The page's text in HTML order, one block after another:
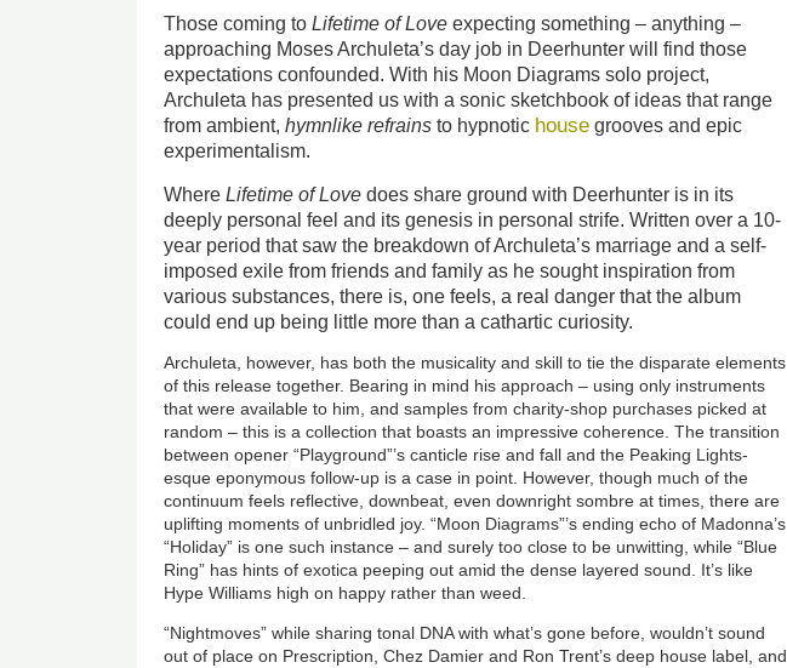
Those coming toLifetime of Love expecting something – anything –
approaching Moses Archuleta’s day job in Deerhunter will find those
expectations confounded. With his Moon Diagrams solo project,
Archuleta has presented us with a sonic sketchbook of ideas that range
from ambient,hymnlike refrains to hypnotic house grooves and epic
experimentalism.
WhereLifetime of Love does share ground with Deerhunter is in its
deeply personal feel and its genesis in personal strife. Written over a 10-
year period that saw the breakdown of Archuleta’s marriage and a self-
imposed exile from friends and family as he sought inspiration from
various substances, there is, one feels, a real danger that the album
could end up being little more than a cathartic curiosity.
Archuleta, however, has both the musicality and skill to tie the disparate elements
of this release together. Bearing in mind his approach – using only instruments
that were available to him, and samples from charity-shop purchases picked at
random – this is a collection that boasts an impressive coherence. The transition
between opener “Playground”’s canticle rise and fall and the Peaking Lights-
esque eponymous follow-up is a case in point. However, though much of the
continuum feels reflective, downbeat, even downright sombre at times, there are
uplifting moments of unbridled joy. “Moon Diagrams”’s ending echo of Madonna’s
“Holiday” is one such instance – and surely too close to be unwitting, while “Blue
Ring” has hints of exotica peeping out amid the dense layered sound. It’s like
Hype Williams high on happy rather than weed.
“Nightmoves” while sharing tonal DNA with what’s gone before, wouldn’t sound
out of place on Prescription, Chez Damier and Ron Trent’s deep house label, and